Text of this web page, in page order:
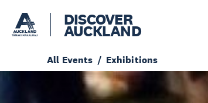
DISCOVER
AUCKLAND
All Events Exhibitions